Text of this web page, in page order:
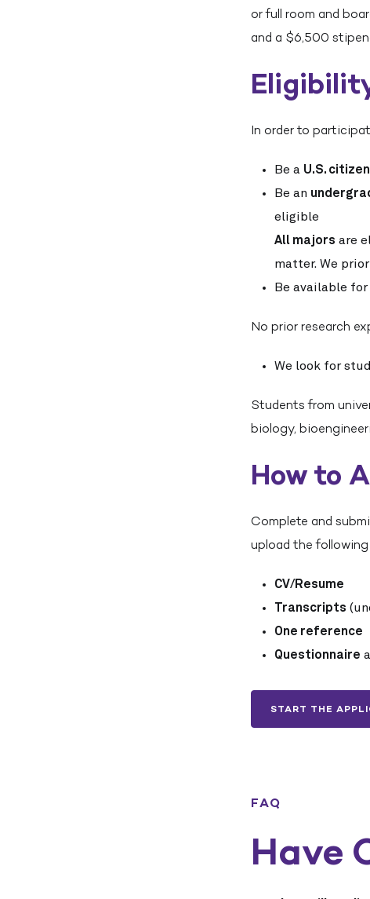
or full room and
and a $6,500
In order to
Be a U.S. citizen
Be an
eligible
All majors are
matter. We
Be available
No prior research
We look for
Students from
biology,
How to
Complete and
upload the following
CV/Resume
Transcripts
One reference
Questionnaire
START THE
FAQ
Have